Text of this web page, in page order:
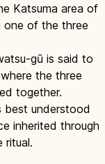
Katsuma area of
one of the three
gū is said to
the three
together.
best understood
inherited through
ritual.